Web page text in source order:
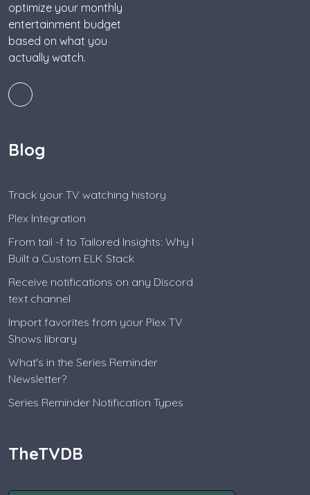
optimize your monthly
entertainment budget
based on what you
actually watch.
Blog
Track your TV watching history
Plex Integration
From tail -f to Tailored Insights: Why I
Built a Custom ELK Stack
Receive notifications on any Discord
text channel
Import favorites from your Plex TV
Shows library
What's in the Series Reminder
Newsletter?
Series Reminder Notification Types
TheTVDB